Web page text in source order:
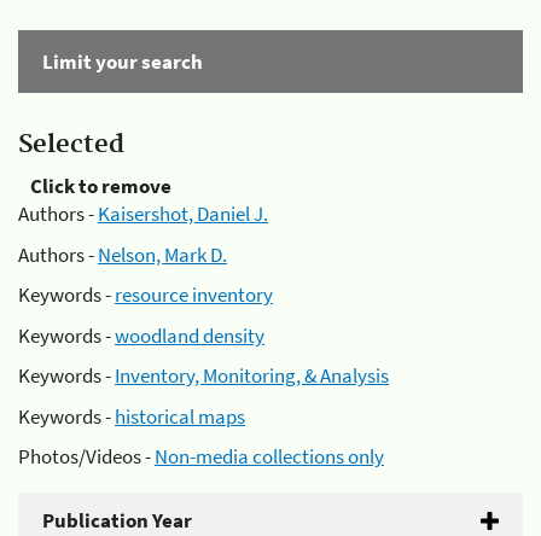
Limit your search
Selected
Click to remove
Authors -Kaisershot, Daniel J.
Authors -Nelson, Mark D.
Keywords -resource inventory
Keywords -woodland density
Keywords -Inventory, Monitoring, & Analysis
Keywords -historical maps
Photos/Videos -Non-media collections only
Publication Year